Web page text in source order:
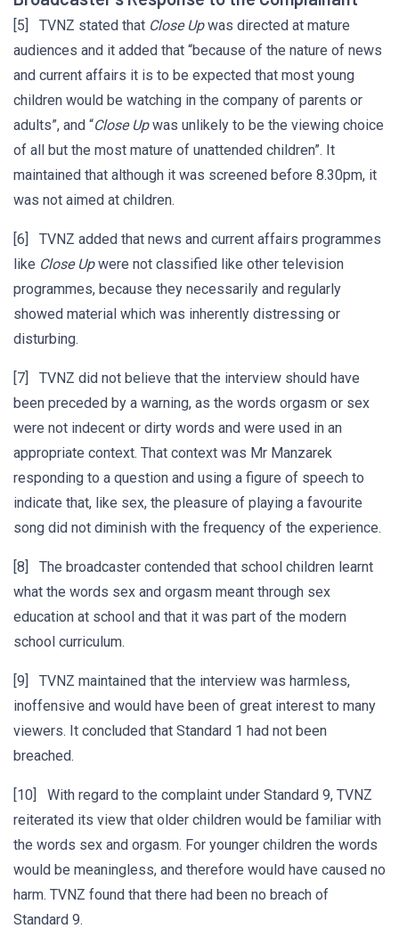
[5] TVNZ stated that Close Upwas directed at mature
audiences and it added that “because of the nature of news
and current affairs it is to be expected that most young
children would be watching in the company of parents or
adults”, and “Close Upwas unlikely to be the viewing choice
of all but the most mature of unattended children”. It
maintained that although it was screened before 8.30pm, it
was not aimed at children.
[6] TVNZ added that news and current affairs programmes
like Close Upwere not classified like other television
programmes, because they necessarily and regularly
showed material which was inherently distressing or
disturbing.
[7] TVNZ did not believe that the interview should have
been preceded by a warning, as the words orgasm or sex
were not indecent or dirty words and were used in an
appropriate context. That context was Mr Manzarek
responding to a question and using a figure of speech to
indicate that, like sex, the pleasure of playing a favourite
song did not diminish with the frequency of the experience.
[8] The broadcaster contended that school children learnt
what the words sex and orgasm meant through sex
education at school and that it was part of the modern
school curriculum.
[9] TVNZ maintained that the interview was harmless,
inoffensive and would have been of great interest to many
viewers. It concluded that Standard 1 had not been
breached.
[10] With regard to the complaint under Standard 9, TVNZ
reiterated its view that older children would be familiar with
the words sex and orgasm. For younger children the words
would be meaningless, and therefore would have caused no
harm. TVNZ found that there had been no breach of
Standard 9.